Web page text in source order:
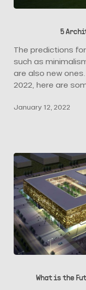
for
2022
5
The predictions
such as
are also new
2022, here are
January 12, 2022
What is the